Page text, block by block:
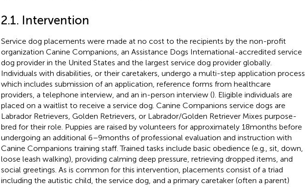
2.1. Intervention
Service dog placements were made at no cost to the recipients by the non-profit
organization Canine Companions, an Assistance Dogs International-accredited service
dog provider in the United States and the largest service dog provider globally.
Individuals with disabilities, or their caretakers, undergo a multi-step application process
which includes submission of an application, reference forms from healthcare
providers, a telephone interview, and an in-person interview (). Eligible individuals are
placed on a waitlist to receive a service dog. Canine Companions service dogs are
Labrador Retrievers, Golden Retrievers, or Labrador/Golden Retriever Mixes purpose-
bred for their role. Puppies are raised by volunteers for approximately 18 months before
undergoing an additional 6–9 months of professional evaluation and instruction with
Canine Companions training staff. Trained tasks include basic obedience (e.g., sit, down,
loose leash walking), providing calming deep pressure, retrieving dropped items, and
social greetings. As is common for this intervention, placements consist of a triad
including the autistic child, the service dog, and a primary caretaker (often a parent)